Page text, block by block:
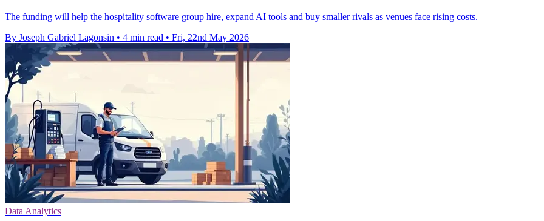
The funding will help the hospitality software group hire, expand AI tools and buy smaller rivals as venues face rising costs.
By Joseph Gabriel Lagonsin • 4 min read • Fri, 22nd May 2026
Data Analytics